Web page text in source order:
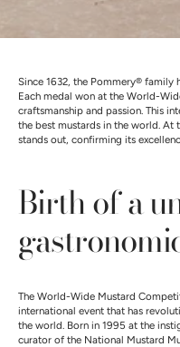
Since 1632, the Pommery® family
Each medal won at the World-
craftsmanship and passion. This
the best mustards in the world.
stands out, confirming its
Birth of a
The World-Wide Mustard
international event that has
the world. Born in 1995 at the
curator of the National Mustard